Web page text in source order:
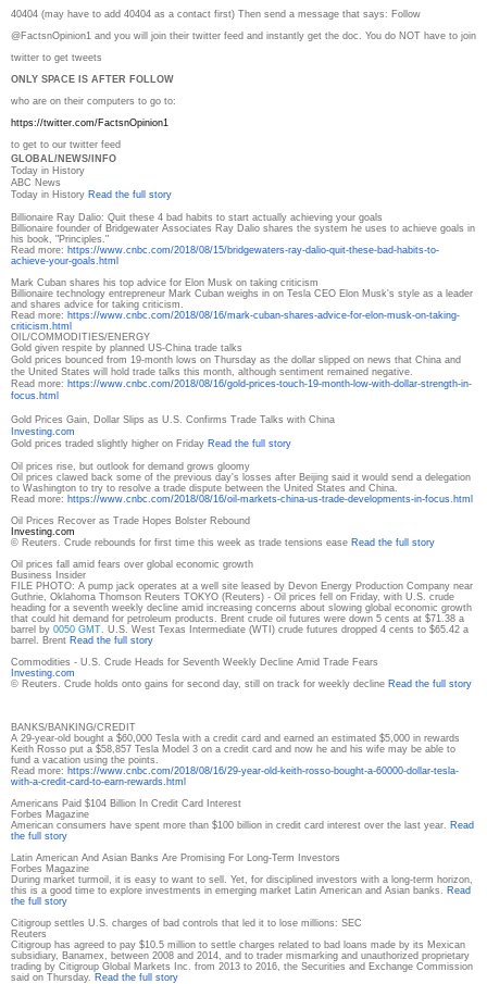
40404 (may have to add 40404 as a contact first) Then send a message that says: Follow
@FactsnOpinion1 and you will join their twitter feed and instantly get the doc. You do NOT have to join
twitter to get tweets
ONLY SPACE IS AFTER FOLLOW
who are on their computers to go to:
https://twitter.com/FactsnOpinion1
to get to our twitter feed
GLOBAL/NEWS/INFO
Today in History
ABC News
Today in History Read the full story
Billionaire Ray Dalio: Quit these 4 bad habits to start actually achieving your goals
Billionaire founder of Bridgewater Associates Ray Dalio shares the system he uses to achieve goals in
his book, "Principles."
Read more: https://www.cnbc.com/2018/08/15/bridgewaters-ray-dalio-quit-these-bad-habits-to-
achieve-your-goals.html
Mark Cuban shares his top advice for Elon Musk on taking criticism
Billionaire technology entrepreneur Mark Cuban weighs in on Tesla CEO Elon Musk's style as a leader
and shares advice for taking criticism.
Read more: https://www.cnbc.com/2018/08/16/mark-cuban-shares-advice-for-elon-musk-on-taking-
criticism.html
OIL/COMMODITIES/ENERGY
Gold given respite by planned US-China trade talks
Gold prices bounced from 19-month lows on Thursday as the dollar slipped on news that China and
the United States will hold trade talks this month, although sentiment remained negative.
Read more: https://www.cnbc.com/2018/08/16/gold-prices-touch-19-month- low-with-dollar-strength-in-
focus.html
Gold Prices Gain, Dollar Slips as U.S. Confirms Trade Talks with China
Investing.com
Gold prices traded slightly higher on Friday Read the full story
Oil prices rise, but outlook for demand grows gloomy
Oil prices clawed back some of the previous day's losses after Beijing said it would send a delegation
to Washington to try to resolve a trade dispute between the United States and China.
Read more: https://www.cnbc.com/2018/08/16/oil-markets-china-us-trade-developments-in-focus.html
Oil Prices Recover as Trade Hopes Bolster Rebound
Investing.com
© Reuters. Crude rebounds for first time this week as trade tensions ease Read the full story
Oil prices fall amid fears over global economic growth
Business Insider
FILE PHOTO: A pump jack operates at a well site leased by Devon Energy Production Company near
Guthrie, Oklahoma Thomson Reuters TOKYO (Reuters) - Oil prices fell on Friday, with U.S. crude
heading for a seventh weekly decline amid increasing concerns about slowing global economic growth
that could hit demand for petroleum products. Brent crude oil futures were down 5 cents at $71.38 a
barrel by 0050 GMT . U.S. West Texas Intermediate (WTI) crude futures dropped 4 cents to $65.42 a
barrel. Brent Read the full story
Commodities - U.S. Crude Heads for Seventh Weekly Decline Amid Trade Fears
Investing.com
© Reuters. Crude holds onto gains for second day, still on track for weekly decline Read the full story
BANKS/BANKING/CREDIT
A 29-year-old bought a $60,000 Tesla with a credit card and earned an estimated $5,000 in rewards
Keith Rosso put a $58,857 Tesla Model 3 on a credit card and now he and his wife may be able to
fund a vacation using the points.
Read more: https://www.cnbc.com/2018/08/16/29-year-old-keith-rosso-bought-a-60000-dollar-tesla-
with-a-credit-card-to-earn-rewards.html
Americans Paid $104 Billion In Credit Card Interest
Forbes Magazine
American consumers have spent more than $100 billion in credit card interest over the last year.
Read
the full story
Latin American And Asian Banks Are Promising For Long-Term Investors
Forbes Magazine
During market turmoil, it is easy to want to sell. Yet, for disciplined investors with a long-term horizon,
this is a good time to explore investments in emerging market Latin American and Asian banks.
Read
the full story
Citigroup settles U.S. charges of bad controls that led it to lose millions: SEC
Reuters
Citigroup has agreed to pay $10.5 million to settle charges related to bad loans made by its Mexican
subsidiary, Banamex, between 2008 and 2014, and to trader mismarking and unauthorized proprietary
trading by Citigroup Global Markets Inc. from 2013 to 2016, the Securities and Exchange Commission
said on Thursday. Read the full story